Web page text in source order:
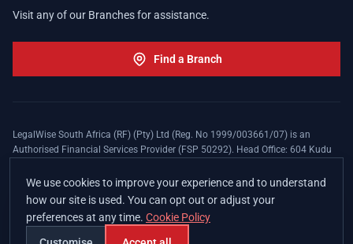
Visit any of our Branches for assistance.
Find a Branch
LegalWise South Africa (RF) (Pty) Ltd (Reg. No 1999/003661/07) is an
Authorised Financial Services Provider (FSP 50292). Head Office: 604 Kudu
apply. The LegalWise Membership Agreement is underwritten by Legal
Expenses Insurance Southern Africa Limited (LEZA) (Reg. No
1984/010574/06), a licensed insurer conducting non-life insurance business
and a licensed controlling company, and Authorised Financial Services
Provider (FSP 17008).
We use cookies to improve your experience and to understand
how our site is used. You can opt out or adjust your
preferences at any time. Cookie Policy